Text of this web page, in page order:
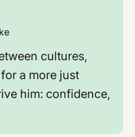
cultures,
a more just
him: confidence,